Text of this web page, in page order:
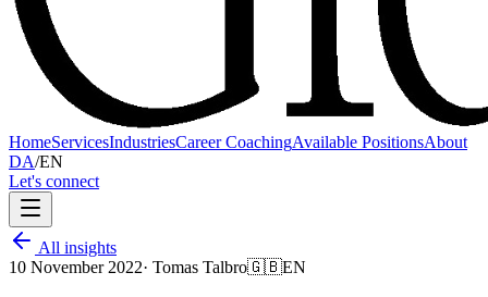
HomeServicesIndustriesCareer CoachingAvailable PositionsAbout
DA/EN
Let's connect
All insights
10 November 2022· Tomas Talbro🇬🇧EN